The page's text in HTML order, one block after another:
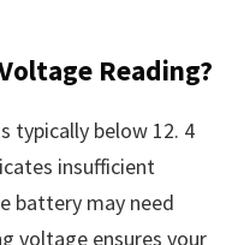
Reading?
typically below 12. 4
insufficient
battery may need
voltage ensures your